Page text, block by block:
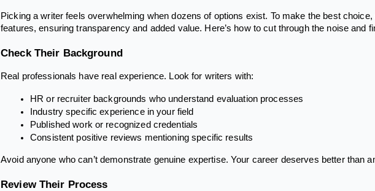
Picking a writer feels overwhelming when dozens of options exist. To make the best
features, ensuring transparency and added value. Here’s how to cut through the noise and
Check Their Background
Real professionals have real experience. Look for writers with:
HR or recruiter backgrounds who understand evaluation processes
Industry specific experience in your field
Published work or recognized credentials
Consistent positive reviews mentioning specific results
Avoid anyone who can’t demonstrate genuine expertise. Your career deserves better than
Review Their Process